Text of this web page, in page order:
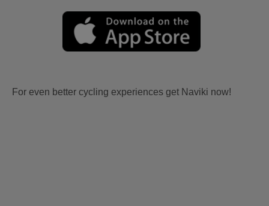
For even better cycling experiences get Naviki now!